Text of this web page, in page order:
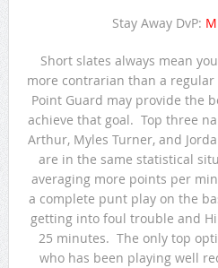
Stay Away DvP:
Short slates always mean
more contrarian than a
Point Guard may provide the
achieve that goal. Top three
Arthur, Myles Turner, and
are in the same statistical
averaging more points per
a complete punt play on the
getting into foul trouble and
25 minutes. The only top
who has been playing well